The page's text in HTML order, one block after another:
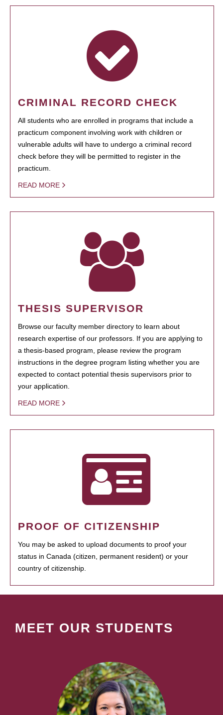
CRIMINAL RECORD CHECK
All students who are enrolled in programs that include a
practicum component involving work with children or
vulnerable adults will have to undergo a criminal record
check before they will be permitted to register in the
practicum.
READ MORE
THESIS SUPERVISOR
Browse our faculty member directory to learn about
research expertise of our professors. If you are applying to
a thesis-based program, please review the program
instructions in the degree program listing whether you are
expected to contact potential thesis supervisors prior to
your application.
READ MORE
PROOF OF CITIZENSHIP
You may be asked to upload documents to proof your
status in Canada (citizen, permanent resident) or your
country of citizenship.
MEET OUR STUDENTS